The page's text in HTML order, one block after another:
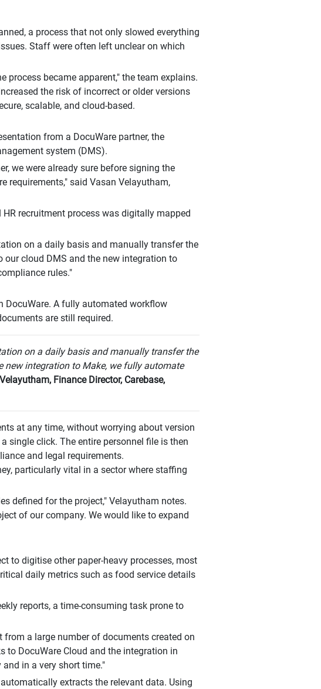
a process that not only slowed everything
Staff were often left unclear on which
process became apparent," the team explains.
the risk of incorrect or older versions
scalable, and cloud-based.
from a DocuWare partner, the
system (DMS).
we were already sure before signing the
requirements," said Vasan Velayutham,
recruitment process was digitally mapped
on a daily basis and manually transfer the
our cloud DMS and the new integration to
rules."
DocuWare. A fully automated workflow
are still required.
on a daily basis and manually transfer the
new integration to Make, we fully automate
Finance Director, Carebase,
at any time, without worrying about version
single click. The entire personnel file is then
and legal requirements.
particularly vital in a sector where staffing
defined for the project," Velayutham notes.
of our company. We would like to expand
to digitise other paper-heavy processes, most
daily metrics such as food service details
reports, a time-consuming task prone to
a large number of documents created on
to DocuWare Cloud and the integration in
in a very short time."
extracts the relevant data. Using